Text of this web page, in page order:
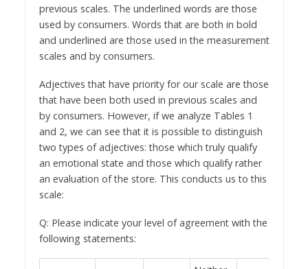
previous scales. The underlined words are those
used by consumers. Words that are both in bold
and underlined are those used in the measurement
scales and by consumers.
Adjectives that have priority for our scale are those
that have been both used in previous scales and
by consumers. However, if we analyze Tables 1
and 2, we can see that it is possible to distinguish
two types of adjectives: those which truly qualify
an emotional state and those which qualify rather
an evaluation of the store. This conducts us to this
scale:
Q: Please indicate your level of agreement with the
following statements: